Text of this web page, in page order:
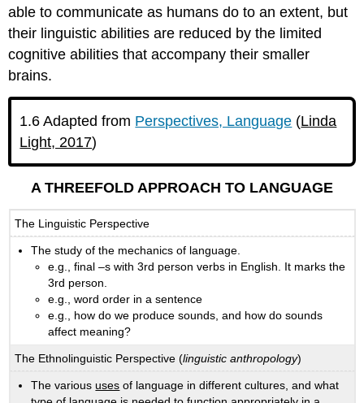
able to communicate as humans do to an extent, but
their linguistic abilities are reduced by the limited
cognitive abilities that accompany their smaller
brains.
1.6 Adapted from Perspectives, Language (Linda
Light, 2017)
A THREEFOLD APPROACH TO LANGUAGE
The Linguistic Perspective
The study of the mechanics of language.
e.g., final –s with 3rd person verbs in English. It marks the
3rd person.
e.g., word order in a sentence
e.g., how do we produce sounds, and how do sounds
affect meaning?
The Ethnolinguistic Perspective (linguistic anthropology)
The various uses of language in different cultures, and what